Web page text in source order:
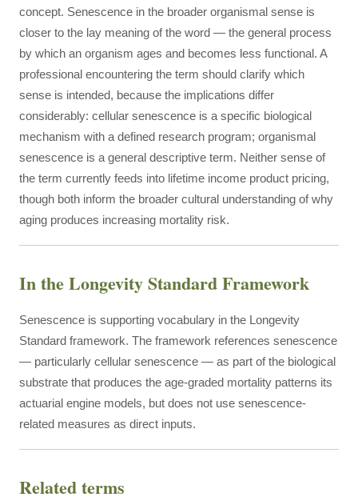
concept. Senescence in the broader organismal sense is
closer to the lay meaning of the word — the general process
by which an organism ages and becomes less functional. A
professional encountering the term should clarify which
sense is intended, because the implications differ
considerably: cellular senescence is a specific biological
mechanism with a defined research program; organismal
senescence is a general descriptive term. Neither sense of
the term currently feeds into lifetime income product pricing,
though both inform the broader cultural understanding of why
aging produces increasing mortality risk.
In the Longevity Standard Framework
Senescence is supporting vocabulary in the Longevity
Standard framework. The framework references senescence
— particularly cellular senescence — as part of the biological
substrate that produces the age-graded mortality patterns its
actuarial engine models, but does not use senescence-
related measures as direct inputs.
Related terms